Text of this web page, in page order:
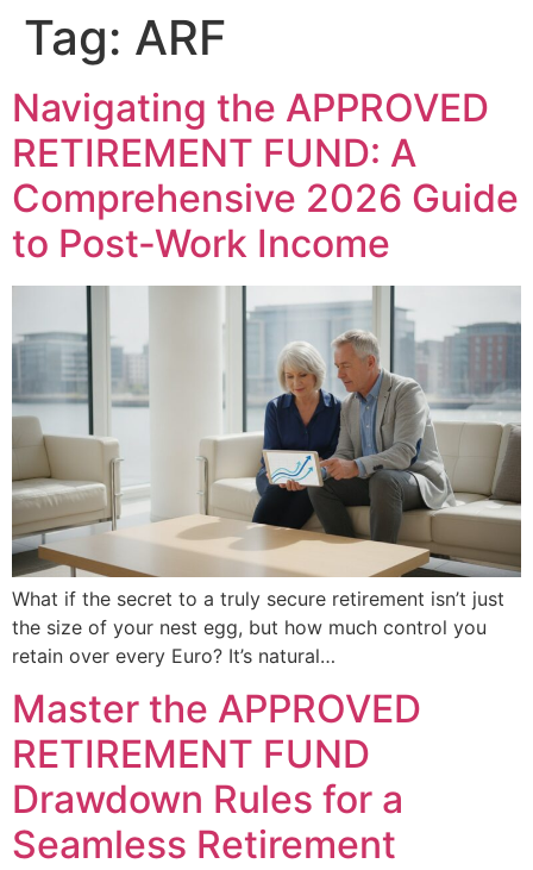
Tag: ARF
Navigating the APPROVED
RETIREMENT FUND: A
Comprehensive 2026 Guide
to Post-Work Income
What if the secret to a truly secure retirement isn’t just
the size of your nest egg, but how much control you
retain over every Euro? It’s natural…
Master the APPROVED
RETIREMENT FUND
Drawdown Rules for a
Seamless Retirement